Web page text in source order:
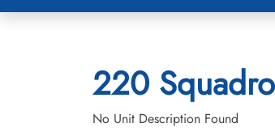
220
No Unit Description Found